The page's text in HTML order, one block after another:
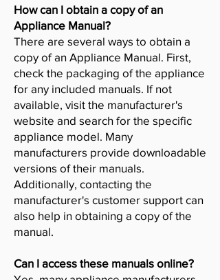
How can I obtain a copy of an
Appliance Manual?
There are several ways to obtain a
copy of an Appliance Manual. First,
check the packaging of the appliance
for any included manuals. If not
available, visit the manufacturer's
website and search for the specific
appliance model. Many
manufacturers provide downloadable
versions of their manuals.
Additionally, contacting the
manufacturer's customer support can
also help in obtaining a copy of the
manual.
Can I access these manuals online?